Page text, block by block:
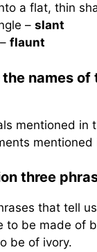
a flat, thin
– slant
flaunt
names
mentioned in
three
that tell
to be made of
be of ivory.